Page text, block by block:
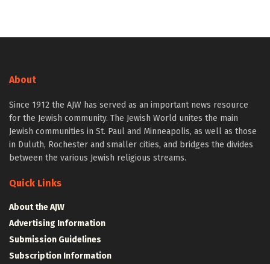
About
Since 1912 the AJW has served as an important news resource
for the Jewish community. The Jewish World unites the main
Jewish communities in St. Paul and Minneapolis, as well as those
in Duluth, Rochester and smaller cities, and bridges the divides
between the various Jewish religious streams.
Quick Links
About the AJW
Advertising Information
Submission Guidelines
Subscription Information